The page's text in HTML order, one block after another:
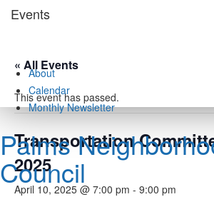
Skip
About
Calendar
Monthly Newsletter
Palms
Council
Events
« All Events
This event has passed.
Transportation
2025
April 10, 2025 @ 7:00 pm - 9:00 pm